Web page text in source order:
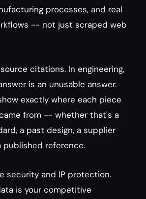
processes, and real
-- not just scraped web
citations. In engineering,
is an unusable answer.
exactly where each piece
from -- whether that's a
a past design, a supplier
published reference.
security and IP protection.
is your competitive